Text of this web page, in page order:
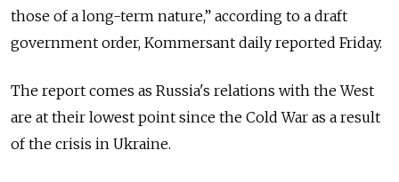
those of a long-term nature,” according to a draft
government order, Kommersant daily reported Friday.
The report comes as Russia's relations with the West
are at their lowest point since the Cold War as a result
of the crisis in Ukraine.